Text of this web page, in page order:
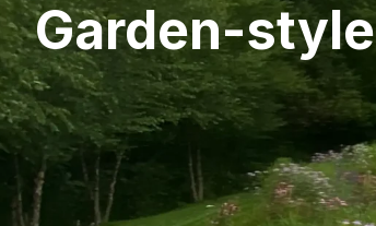
Garden-style